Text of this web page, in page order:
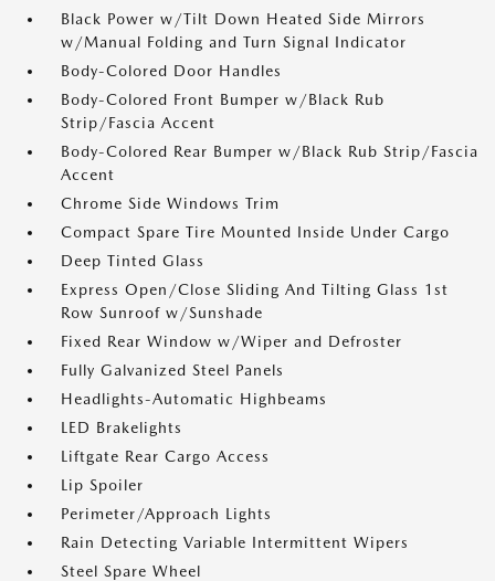
Black Power w/Tilt Down Heated Side Mirrors
w/Manual Folding and Turn Signal Indicator
Body-Colored Door Handles
Body-Colored Front Bumper w/Black Rub
Strip/Fascia Accent
Body-Colored Rear Bumper w/Black Rub Strip/Fascia
Accent
Chrome Side Windows Trim
Compact Spare Tire Mounted Inside Under Cargo
Deep Tinted Glass
Express Open/Close Sliding And Tilting Glass 1st
Row Sunroof w/Sunshade
Fixed Rear Window w/Wiper and Defroster
Fully Galvanized Steel Panels
Headlights-Automatic Highbeams
LED Brakelights
Liftgate Rear Cargo Access
Lip Spoiler
Perimeter/Approach Lights
Rain Detecting Variable Intermittent Wipers
Steel Spare Wheel